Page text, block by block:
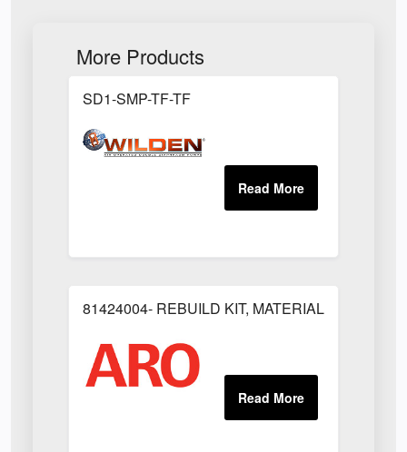
More Products
SD1-SMP-TF-TF
81424004- REBUILD KIT, MATERIAL